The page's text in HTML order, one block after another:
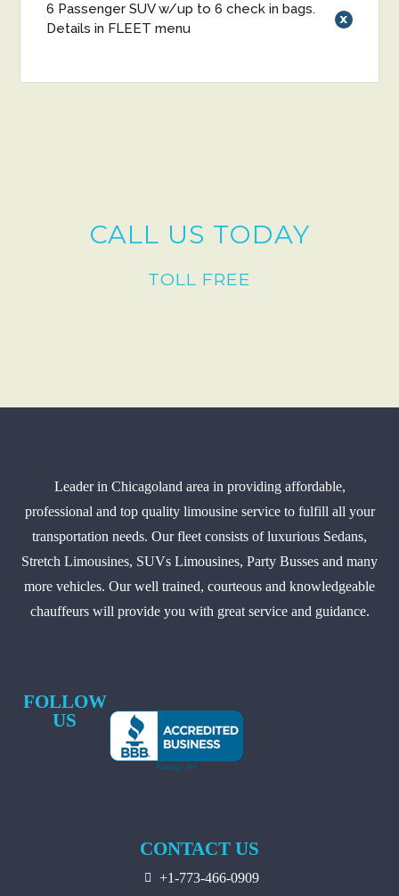
x
6 Passenger SUV w/up to 6 check in bags.
Details in FLEET menu
CALL US TODAY
TOLL FREE
Leader in Chicagoland area in providing affordable,
professional and top quality limousine service to fulfill all your
transportation needs. Our fleet consists of luxurious Sedans,
Stretch Limousines, SUVs Limousines, Party Busses and many
more vehicles. Our well trained, courteous and knowledgeable
chauffeurs will provide you with great service and guidance.
FOLLOW
US
CONTACT US
+1-773-466-0909